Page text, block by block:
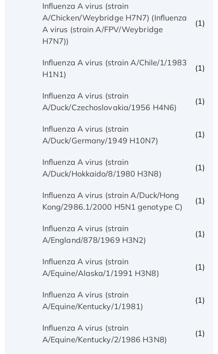
Influenza A virus (strain
A/Chicken/Weybridge H7N7) (Influenza
A virus (strain A/FPV/Weybridge
H7N7))
(1)
Influenza A virus (strain A/Chile/1/1983
H1N1)
(1)
Influenza A virus (strain
A/Duck/Czechoslovakia/1956 H4N6)
(1)
Influenza A virus (strain
A/Duck/Germany/1949 H10N7)
(1)
Influenza A virus (strain
A/Duck/Hokkaido/8/1980 H3N8)
(1)
Influenza A virus (strain A/Duck/Hong
Kong/2986.1/2000 H5N1 genotype C)
(1)
Influenza A virus (strain
A/England/878/1969 H3N2)
(1)
Influenza A virus (strain
A/Equine/Alaska/1/1991 H3N8)
(1)
Influenza A virus (strain
A/Equine/Kentucky/1/1981)
(1)
Influenza A virus (strain
A/Equine/Kentucky/2/1986 H3N8)
(1)